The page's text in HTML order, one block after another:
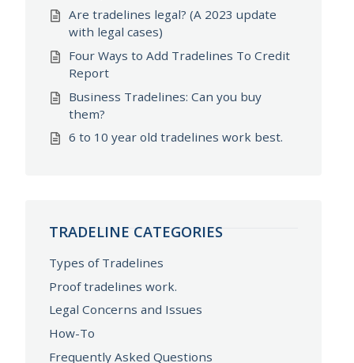
Are tradelines legal? (A 2023 update
with legal cases)
Four Ways to Add Tradelines To Credit
Report
Business Tradelines: Can you buy
them?
6 to 10 year old tradelines work best.
TRADELINE CATEGORIES
Types of Tradelines
Proof tradelines work.
Legal Concerns and Issues
How-To
Frequently Asked Questions